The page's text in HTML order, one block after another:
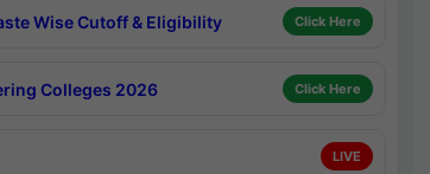
Wise Cutoff & Eligibility Click Here
Colleges 2026 Click Here
LIVE